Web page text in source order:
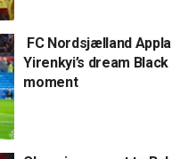
FC Nordsjælland
Yirenkyi’s dream
moment